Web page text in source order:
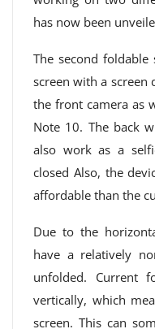
has now been
The second
screen with a screen
the front camera as
Note 10. The back
also work as a
closed Also, the
affordable than the
Due to the
have a relatively
unfolded. Current
vertically, which
screen. This can